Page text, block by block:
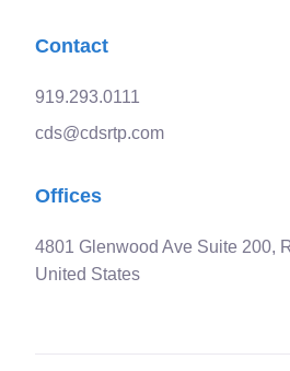
Contact
919.293.0111
cds@cdsrtp.com
Offices
4801 Glenwood Ave Suite 200,
United States